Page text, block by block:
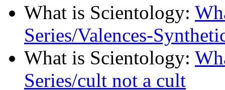
What is Scientology:
Series/Valences-
What is Scientology:
Series/cult not a cult